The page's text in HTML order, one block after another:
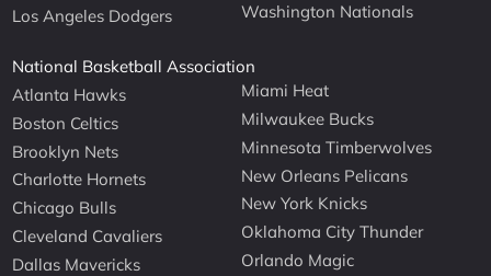
Los Angeles Dodgers
Washington Nationals
National Basketball Association
Atlanta Hawks
Boston Celtics
Brooklyn Nets
Charlotte Hornets
Chicago Bulls
Cleveland Cavaliers
Dallas Mavericks
Miami Heat
Milwaukee Bucks
Minnesota Timberwolves
New Orleans Pelicans
New York Knicks
Oklahoma City Thunder
Orlando Magic